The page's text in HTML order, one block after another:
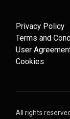
Privacy Policy
Terms and
User
Cookies
All rights